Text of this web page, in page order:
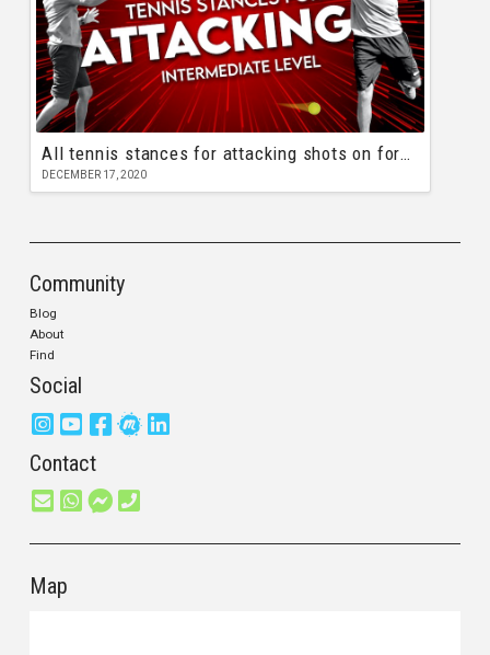
All tennis stances for attacking shots on forehand and backhand
DECEMBER 17, 2020
Community
Blog
About
Find
Social
Contact
Map